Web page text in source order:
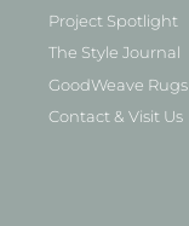
Project Spotlight
The Style Journal
GoodWeave Rugs
Contact & Visit Us